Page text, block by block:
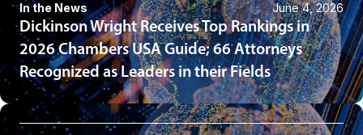
In the News June 4, 2026
Dickinson Wright Receives Top Rankings in
2026 Chambers USA Guide; 66 Attorneys
Recognized as Leaders in their Fields